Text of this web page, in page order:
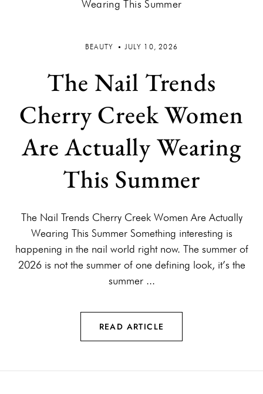
BEAUTY JULY 10, 2026
The Nail Trends
Cherry Creek Women
Are Actually Wearing
This Summer
The Nail Trends Cherry Creek Women Are Actually
Wearing This Summer Something interesting is
happening in the nail world right now. The summer of
2026 is not the summer of one defining look, it’s the
summer ...
READ ARTICLE